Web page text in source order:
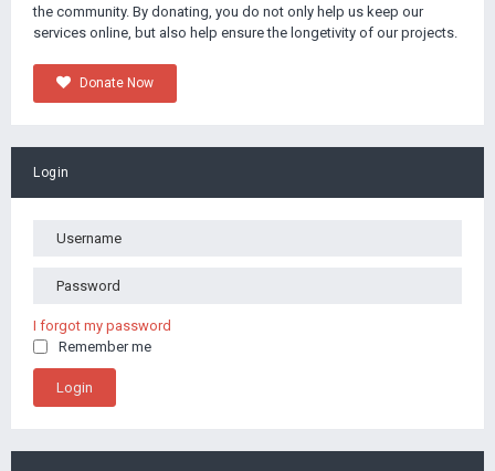
the community. By donating, you do not only help us keep our
services online, but also help ensure the longetivity of our projects.
Donate Now
Login
I forgot my password
Remember me